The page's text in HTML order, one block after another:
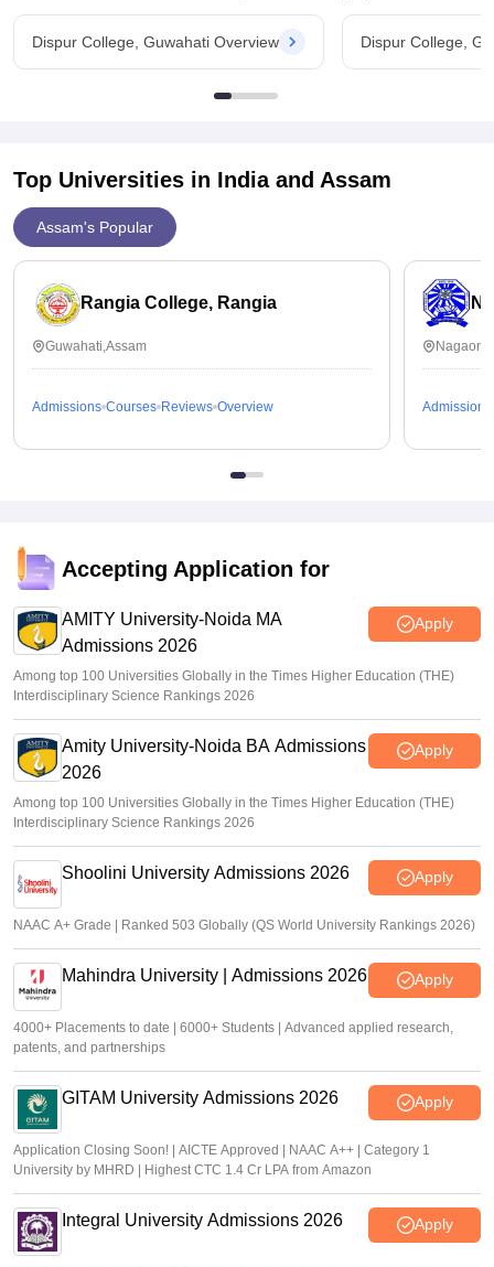
Dispur College, Guwahati Overview Dispur College,
Top Universities in India and Assam
Assam's Popular
Rangia College, Rangia
Guwahati,Assam
Admissions Courses Reviews Overview Admissions
Accepting Application for
AMITY University-Noida MA
Admissions 2026
Apply
Among top 100 Universities Globally in the Times Higher Education (THE)
Interdisciplinary Science Rankings 2026
Amity University-Noida BA Admissions
2026
Apply
Among top 100 Universities Globally in the Times Higher Education (THE)
Interdisciplinary Science Rankings 2026
Shoolini University Admissions 2026 Apply
NAAC A+ Grade | Ranked 503 Globally (QS World University Rankings 2026)
Mahindra University | Admissions 2026 Apply
4000+ Placements to date | 6000+ Students | Advanced applied research,
patents, and partnerships
GITAM University Admissions 2026 Apply
Application Closing Soon! | AICTE Approved | NAAC A++ | Category 1
University by MHRD | Highest CTC 1.4 Cr LPA from Amazon
Integral University Admissions 2026 Apply